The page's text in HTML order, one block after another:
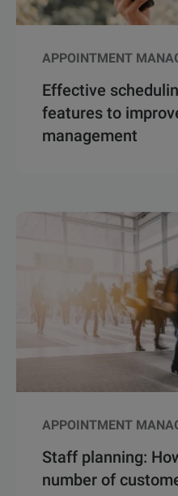
APPOINTMENT
Effective
features to
management
APPOINTMENT
Staff planning:
number of